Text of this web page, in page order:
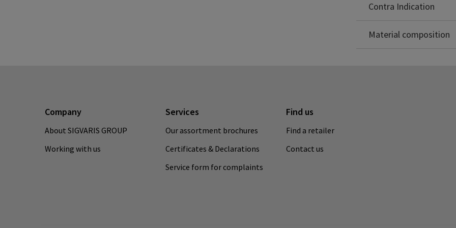
Contra Indication
Material composition
Polyamide: 81%
Company
About SIGVARIS GROUP
Working with us
Services
Our assortment brochures
Certificates & Declarations
Service form for complaints
Find us
Find a retailer
Contact us